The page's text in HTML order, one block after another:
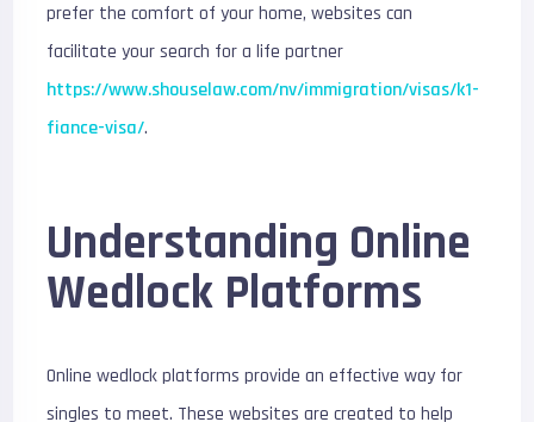
prefer the comfort of your home, websites can
facilitate your search for a life partner
https://www.shouselaw.com/nv/immigration/visas/k1-
fiance-visa/.
Understanding Online
Wedlock Platforms
Online wedlock platforms provide an effective way for
singles to meet. These websites are created to help